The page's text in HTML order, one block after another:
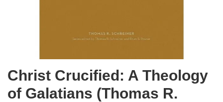
Christ Crucified: A Theology
of Galatians (Thomas R.